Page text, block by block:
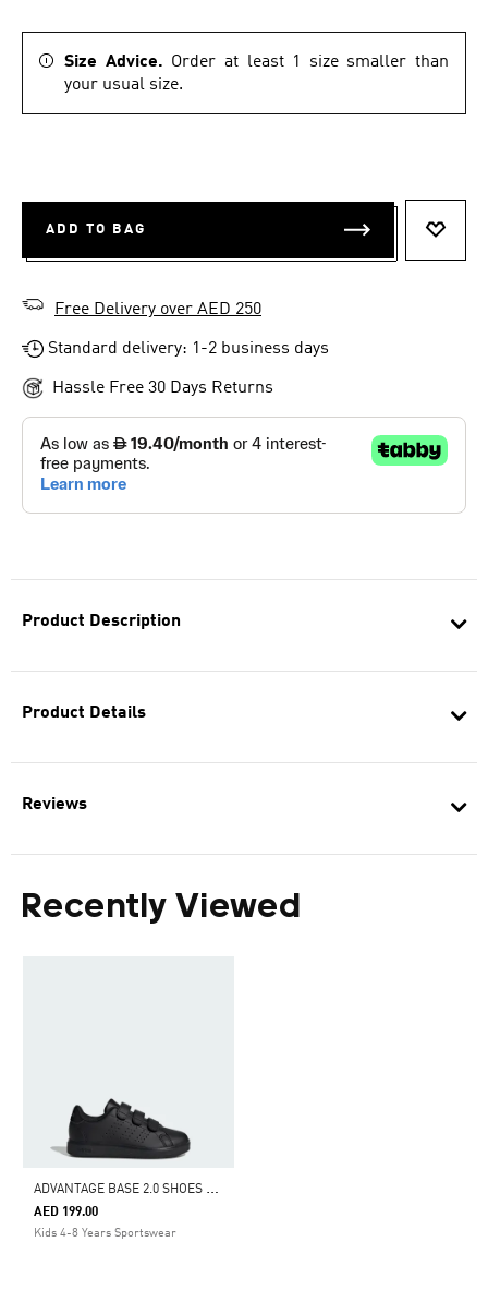
Product Description
Product Details
Reviews
Recently Viewed
A
DVANTAGE BASE 2.0 SHOES KIDS
AED 199.00
Kids 4-8 Years Sportswear
Size Advice. Order at least 1 size smaller than
your usual size.
ADD TO BAG
Free Delivery over AED 250
Standard delivery: 1-2 business days
Hassle Free 30 Days Returns